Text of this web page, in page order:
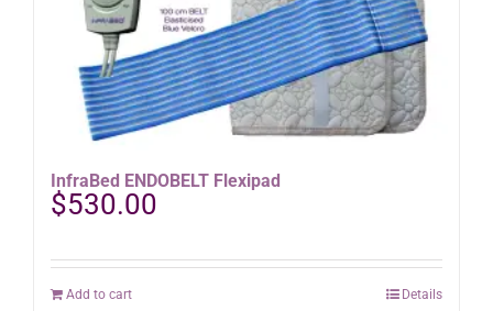
InfraBed ENDOBELT Flexipad
$530.00
Add to cart Details